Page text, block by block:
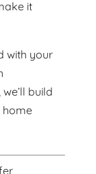
it
with your
build
home